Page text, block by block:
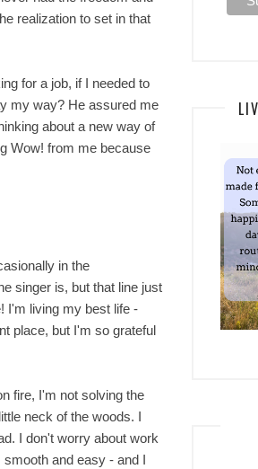
realization to set in that
for a job, if I needed to
my way? He assured me
about a new way of
Wow! from me because
in the
singer is, but that line just
I'm living my best life -
place, but I'm so grateful
fire, I'm not solving the
neck of the woods. I
I don't worry about work
and easy - and I